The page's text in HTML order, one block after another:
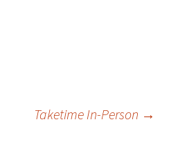
Taketime In-Person →